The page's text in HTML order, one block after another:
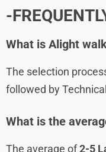
-
What is Alight
The selection
followed by
What is the
The average of2-5